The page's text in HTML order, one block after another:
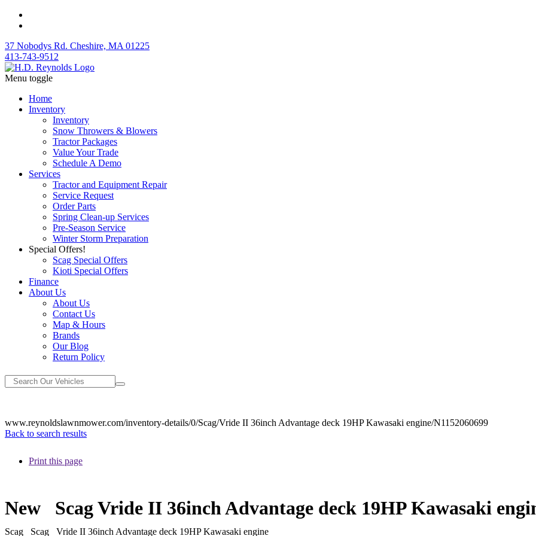
37 Nobodys Rd. Cheshire, MA 01225
413-743-9512
Menu toggle
Home
Inventory
Inventory
Snow Throwers & Blowers
Tractor Packages
Value Your Trade
Schedule A Demo
Services
Tractor and Equipment Repair
Service Request
Order Parts
Spring Clean-up Services
Pre-Season Service
Winter Storm Preparation
Special Offers!
Scag Special Offers
Kioti Special Offers
Finance
About Us
About Us
Contact Us
Map & Hours
Brands
Our Blog
Return Policy
www.reynoldslawnmower.com/inventory-details/0/Scag/Vride II 36inch Advantage deck 19HP Kawasaki engine/N1152060699
Back to search results
Print this page
New Scag Vride II 36inch Advantage deck 19HP Kawasaki
Scag Scag Vride II 36inch Advantage deck 19HP Kawasaki engine